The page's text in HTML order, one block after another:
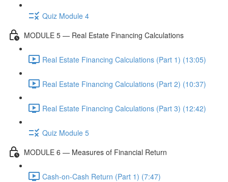
Quiz Module 4
MODULE 5 — Real Estate Financing Calculations
Real Estate Financing Calculations (Part 1) (13:05)
Real Estate Financing Calculations (Part 2) (10:37)
Real Estate Financing Calculations (Part 3) (12:42)
Quiz Module 5
MODULE 6 — Measures of Financial Return
Cash-on-Cash Return (Part 1) (7:47)